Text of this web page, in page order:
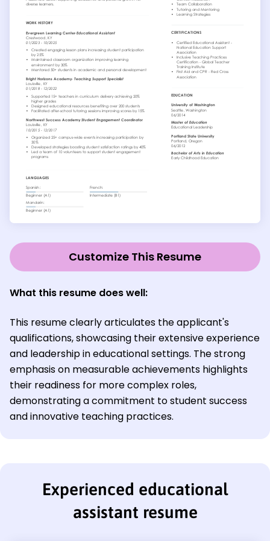
Customize This Resume
What this resume does well:
This resume clearly articulates the applicant's
qualifications, showcasing their extensive experience
and leadership in educational settings. The strong
emphasis on measurable achievements highlights
their readiness for more complex roles,
demonstrating a commitment to student success
and innovative teaching practices.
Experienced educational
assistant resume